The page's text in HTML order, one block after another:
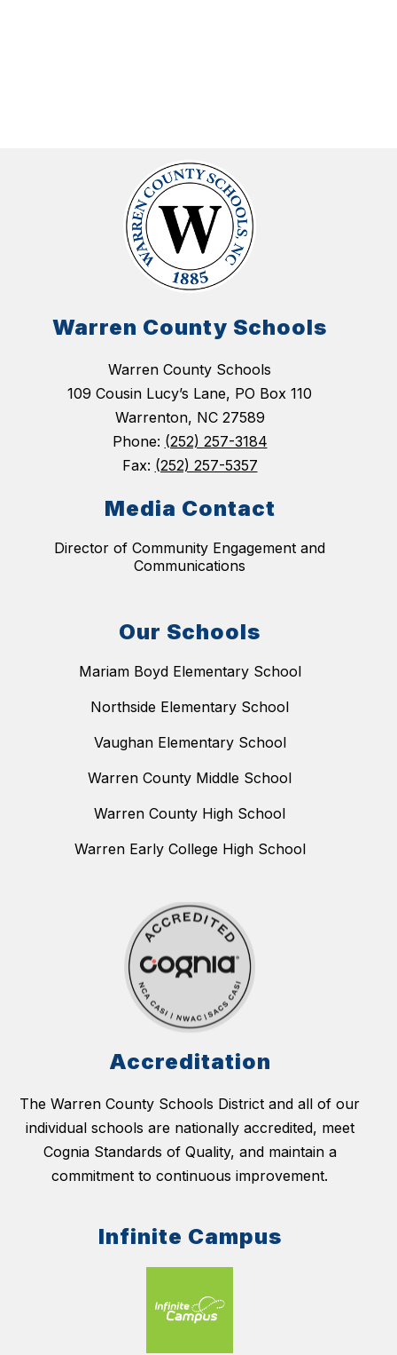
Warren County Schools
Warren County Schools
109 Cousin Lucy’s Lane, PO Box 110
Warrenton, NC 27589
Phone: (252) 257-3184
Fax: (252) 257-5357
Media Contact
Director of Community Engagement and
Communications
Our Schools
Mariam Boyd Elementary School
Northside Elementary School
Vaughan Elementary School
Warren County Middle School
Warren County High School
Warren Early College High School
Accreditation
The Warren County Schools District and all of our
individual schools are nationally accredited, meet
Cognia Standards of Quality, and maintain a
commitment to continuous improvement.
Infinite Campus